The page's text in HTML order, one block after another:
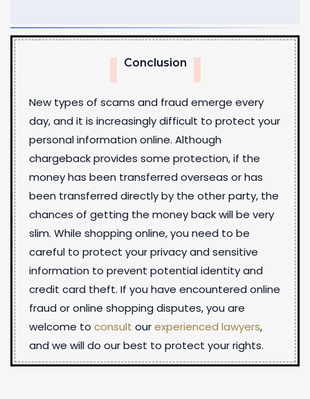
Conclusion
New types of scams and fraud emerge every
day, and it is increasingly difficult to protect your
personal information online. Although
chargeback provides some protection, if the
money has been transferred overseas or has
been transferred directly by the other party, the
chances of getting the money back will be very
slim. While shopping online, you need to be
careful to protect your privacy and sensitive
information to prevent potential identity and
credit card theft. If you have encountered online
fraud or online shopping disputes, you are
welcome to consult ourexperienced lawyers,
and we will do our best to protect your rights.